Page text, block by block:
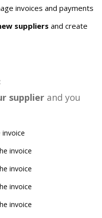
invoices and payments
suppliers and create
supplier and you
invoice
invoice
invoice
invoice